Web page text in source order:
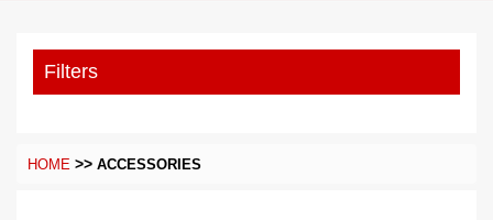
Filters
HOME >> ACCESSORIES